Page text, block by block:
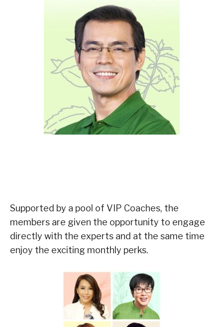
Supported by a pool of VIP Coaches, the
members are given the opportunity to engage
directly with the experts and at the same time
enjoy the exciting monthly perks.